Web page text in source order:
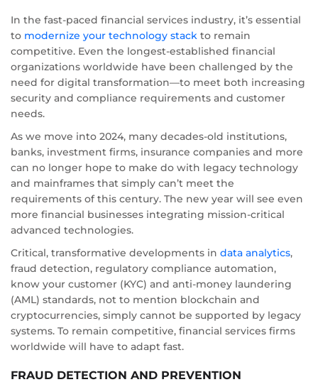
In the fast-paced financial services industry, it’s essential
to modernize your technology stack to remain
competitive. Even the longest-established financial
organizations worldwide have been challenged by the
need for digital transformation—to meet both increasing
security and compliance requirements and customer
needs.
As we move into 2024, many decades-old institutions,
banks, investment firms, insurance companies and more
can no longer hope to make do with legacy technology
and mainframes that simply can’t meet the
requirements of this century. The new year will see even
more financial businesses integrating mission-critical
advanced technologies.
Critical, transformative developments in data analytics,
fraud detection, regulatory compliance automation,
know your customer (KYC) and anti-money laundering
(AML) standards, not to mention blockchain and
cryptocurrencies, simply cannot be supported by legacy
systems. To remain competitive, financial services firms
worldwide will have to adapt fast.
FRAUD DETECTION AND PREVENTION